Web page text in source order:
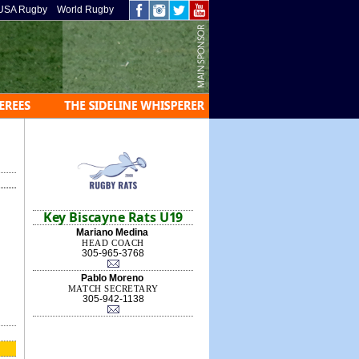
Rugby World Rugby
Key Biscayne Rats U19
Mariano Medina
HEAD COACH
305-965-3768
Pablo Moreno
MATCH SECRETARY
305-942-1138